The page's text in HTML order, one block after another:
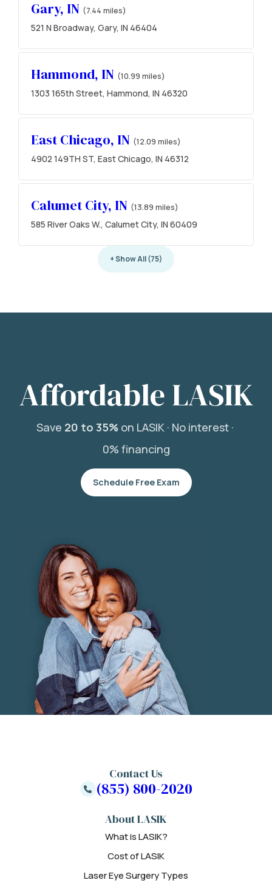
Gary, IN (7.44 miles)
521 N Broadway, Gary, IN 46404
Hammond, IN (10.99 miles)
1303 165th Street, Hammond, IN 46320
East Chicago, IN (12.09 miles)
4902 149TH ST, East Chicago, IN 46312
Calumet City, IN (13.89 miles)
585 River Oaks W., Calumet City, IN 60409
+ Show All (75)
Affordable LASIK
Save 20 to 35%on LASIK · No interest ·
0% financing
Schedule Free Exam
About LASIK
What is LASIK?
Cost of LASIK
Laser Eye Surgery Types
Contact Us
(855) 800-2020